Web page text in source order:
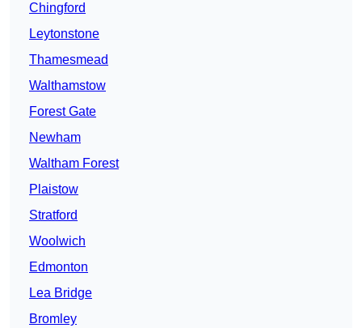
Chingford
Leytonstone
Thamesmead
Walthamstow
Forest Gate
Newham
Waltham Forest
Plaistow
Stratford
Woolwich
Edmonton
Lea Bridge
Bromley